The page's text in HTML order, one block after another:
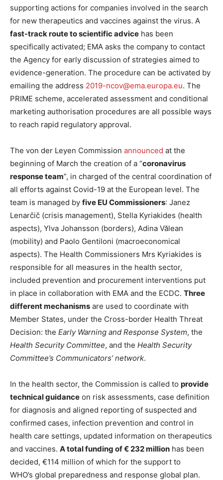
supporting actions for companies involved in the search
for new therapeutics and vaccines against the virus. A
fast-track route to scientific advice has been
specifically activated; EMA asks the company to contact
the Agency for early discussion of strategies aimed to
evidence-generation. The procedure can be activated by
emailing the address 2019-ncov@ema.europa.eu. The
PRIME scheme, accelerated assessment and conditional
marketing authorisation procedures are all possible ways
to reach rapid regulatory approval.
The von der Leyen Commission announced at the
beginning of March the creation of a “coronavirus
response team”, in charged of the central coordination of
all efforts against Covid-19 at the European level. The
team is managed by five EU Commissioners: Janez
Lenarčič (crisis management), Stella Kyriakides (health
aspects), Ylva Johansson (borders), Adina Vălean
(mobility) and Paolo Gentiloni (macroeconomical
aspects). The Health Commissioners Mrs Kyriakides is
responsible for all measures in the health sector,
included prevention and procurement interventions put
in place in collaboration with EMA and the ECDC. Three
different mechanisms are used to coordinate with
Member States, under the Cross-border Health Threat
Decision: the Early Warning and Response System, the
Health Security Committee, and the Health Security
Committee’s Communicators’ network.
In the health sector, the Commission is called to provide
technical guidance on risk assessments, case definition
for diagnosis and aligned reporting of suspected and
confirmed cases, infection prevention and control in
health care settings, updated information on therapeutics
and vaccines. A total funding of € 232 million has been
decided, €114 million of which for the support to
WHO’s global preparedness and response global plan.